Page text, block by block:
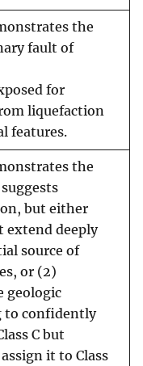
the
fault of
for
liquefaction
features.
the
but either
extend deeply
source of
or (2)
geologic
to confidently
C but
it to Class